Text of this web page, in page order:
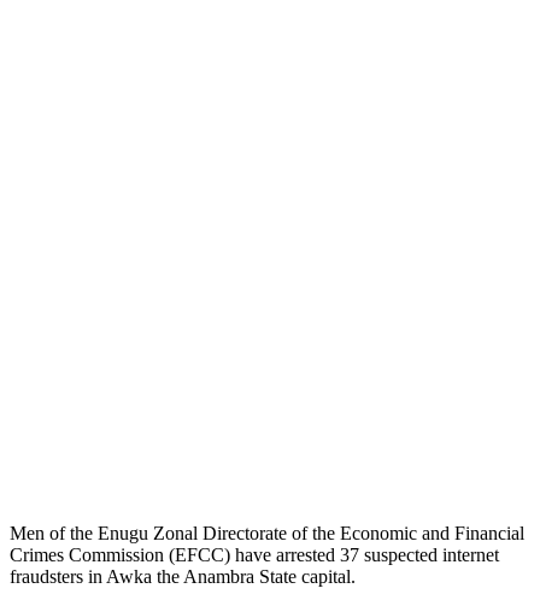
Men of the Enugu Zonal Directorate of the Economic and Financial
Crimes Commission (EFCC) have arrested 37 suspected internet
fraudsters in Awka the Anambra State capital.